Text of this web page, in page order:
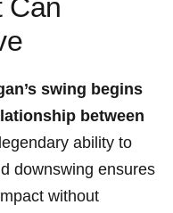
Can
swing begins
between
ability to
downswing ensures
without